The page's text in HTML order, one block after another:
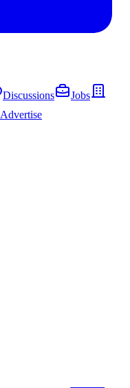
Discussions
Jobs
Advertise